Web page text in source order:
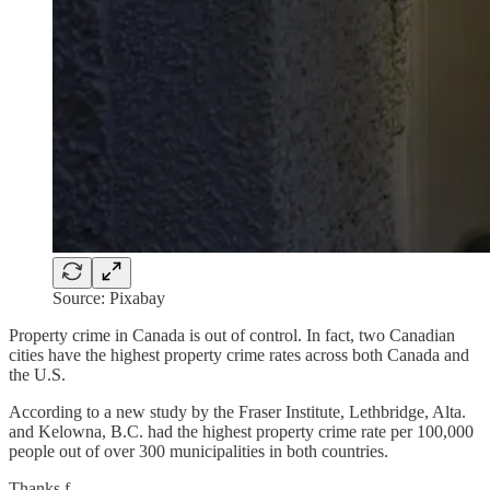
Source: Pixabay
Property crime in Canada is out of control. In fact, two Canadian
cities have the highest property crime rates across both Canada and
the U.S.
According to a new study by the Fraser Institute, Lethbridge, Alta.
and Kelowna, B.C. had the highest property crime rate per 100,000
people out of over 300 municipalities in both countries.